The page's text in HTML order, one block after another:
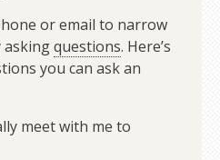
or email to narrow
askingquestions. Here’s
you can ask an
meet with me to